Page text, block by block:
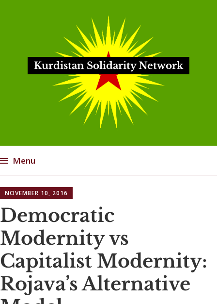
Kurdistan Solidarity Network
Menu
to
content
NOVEMBER 10, 2016
Democratic
Modernity vs
Capitalist Modernity:
Rojava’s Alternative